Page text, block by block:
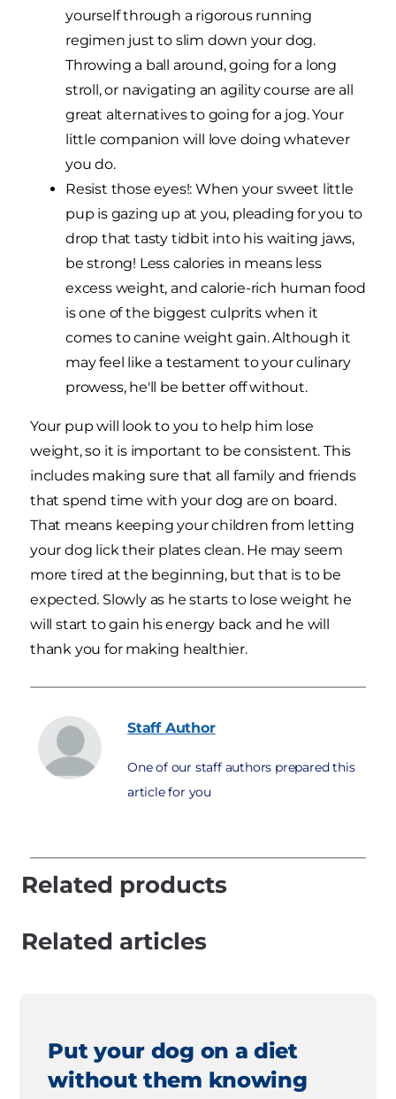
yourself through a rigorous running
regimen just to slim down your dog.
Throwing a ball around, going for a long
stroll, or navigating an agility course are all
great alternatives to going for a jog. Your
little companion will love doing whatever
you do.
Resist those eyes!: When your sweet little
pup is gazing up at you, pleading for you to
drop that tasty tidbit into his waiting jaws,
be strong! Less calories in means less
excess weight, and calorie-rich human food
is one of the biggest culprits when it
comes to canine weight gain. Although it
may feel like a testament to your culinary
prowess, he'll be better off without.
Your pup will look to you to help him lose
weight, so it is important to be consistent. This
includes making sure that all family and friends
that spend time with your dog are on board.
That means keeping your children from letting
your dog lick their plates clean. He may seem
more tired at the beginning, but that is to be
expected. Slowly as he starts to lose weight he
will start to gain his energy back and he will
thank you for making healthier.
Staff Author
One of our staff authors prepared this
article for you
Related products
Related articles
Put your dog on a diet
without them knowing